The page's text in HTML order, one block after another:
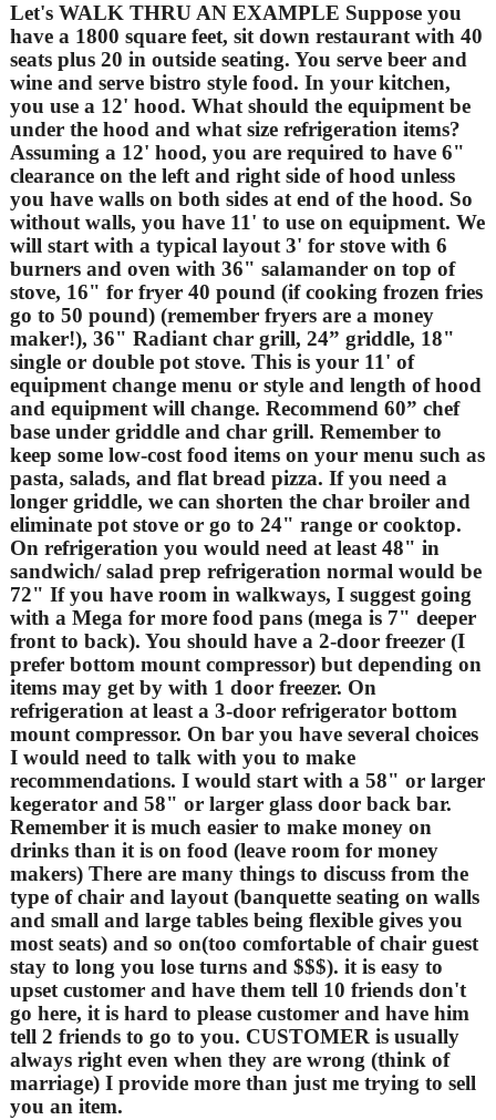
Let's WALK THRU AN EXAMPLE Suppose you
have a 1800 square feet, sit down restaurant with 40
seats plus 20 in outside seating. You serve beer and
wine and serve bistro style food. In your kitchen,
you use a 12' hood. What should the equipment be
under the hood and what size refrigeration items?
Assuming a 12' hood, you are required to have 6"
clearance on the left and right side of hood unless
you have walls on both sides at end of the hood. So
without walls, you have 11' to use on equipment. We
will start with a typical layout 3' for stove with 6
burners and oven with 36" salamander on top of
stove, 16" for fryer 40 pound (if cooking frozen fries
go to 50 pound) (remember fryers are a money
maker!), 36" Radiant char grill, 24” griddle, 18"
single or double pot stove. This is your 11' of
equipment change menu or style and length of hood
and equipment will change. Recommend 60” chef
base under griddle and char grill. Remember to
keep some low-cost food items on your menu such as
pasta, salads, and flat bread pizza. If you need a
longer griddle, we can shorten the char broiler and
eliminate pot stove or go to 24" range or cooktop.
On refrigeration you would need at least 48" in
sandwich/ salad prep refrigeration normal would be
72" If you have room in walkways, I suggest going
with a Mega for more food pans (mega is 7" deeper
front to back). You should have a 2-door freezer (I
prefer bottom mount compressor) but depending on
items may get by with 1 door freezer. On
refrigeration at least a 3-door refrigerator bottom
mount compressor. On bar you have several choices
I would need to talk with you to make
recommendations. I would start with a 58" or larger
kegerator and 58" or larger glass door back bar.
Remember it is much easier to make money on
drinks than it is on food (leave room for money
makers) There are many things to discuss from the
type of chair and layout (banquette seating on walls
and small and large tables being flexible gives you
most seats) and so on(too comfortable of chair guest
stay to long you lose turns and $$$). it is easy to
upset customer and have them tell 10 friends don't
go here, it is hard to please customer and have him
tell 2 friends to go to you. CUSTOMER is usually
always right even when they are wrong (think of
marriage) I provide more than just me trying to sell
you an item.